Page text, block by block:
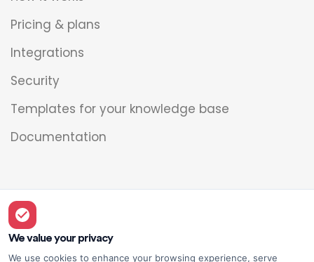
Pricing & plans
Integrations
Security
Templates for your knowledge base
Documentation
Legal
Overview
We value your privacy
We use cookies to enhance your browsing experience, serve